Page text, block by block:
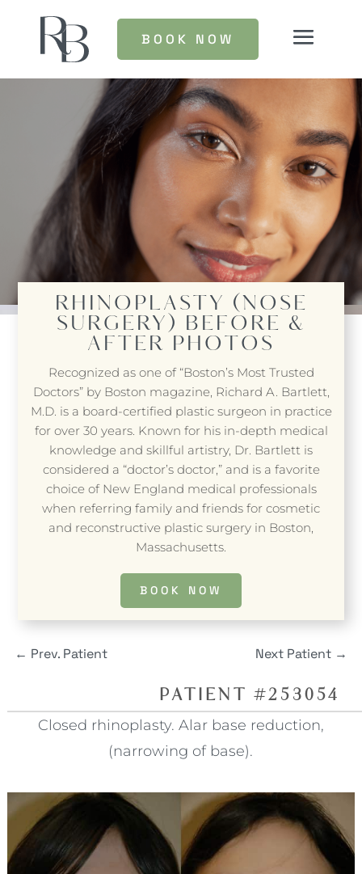
BOOK NOW
RHINOPLASTY (NOSE
SURGERY) BEFORE &
AFTER PHOTOS
Recognized as one of “Boston’s Most Trusted
Doctors” by Boston magazine, Richard A. Bartlett,
M.D. is a board-certified plastic surgeon in practice
for over 30 years. Known for his in-depth medical
knowledge and skillful artistry, Dr. Bartlett is
considered a “doctor’s doctor,” and is a favorite
choice of New England medical professionals
when referring family and friends for cosmetic
and reconstructive plastic surgery in Boston,
Massachusetts.
BOOK NOW
← Prev. Patient Next Patient →
PATIENT #253054
Closed rhinoplasty. Alar base reduction,
(narrowing of base).